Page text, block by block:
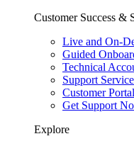
Customer Success &
Live and On-
Guided
Technical
Support
Customer Portal
Get Support
Explore